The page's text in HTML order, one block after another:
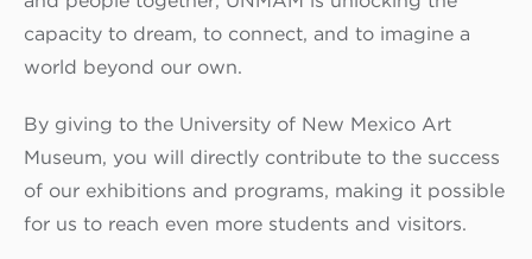
capacity to dream, to connect, and to imagine a
world beyond our own.
By giving to the University of New Mexico Art
Museum, you will directly contribute to the success
of our exhibitions and programs, making it possible
for us to reach even more students and visitors.